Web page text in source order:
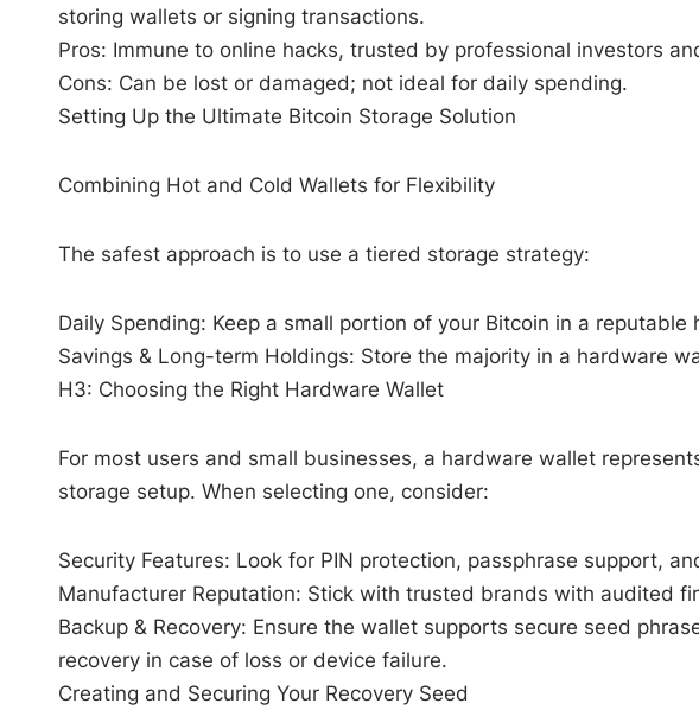
storing wallets or signing transactions.
Pros: Immune to online hacks, trusted by professional investors
Cons: Can be lost or damaged; not ideal for daily spending.
Setting Up the Ultimate Bitcoin Storage Solution
Combining Hot and Cold Wallets for Flexibility
The safest approach is to use a tiered storage strategy:
Daily Spending: Keep a small portion of your Bitcoin in a
Savings & Long-term Holdings: Store the majority in a hardware
H3: Choosing the Right Hardware Wallet
For most users and small businesses, a hardware wallet
storage setup. When selecting one, consider:
Security Features: Look for PIN protection, passphrase support,
Manufacturer Reputation: Stick with trusted brands with audited
Backup & Recovery: Ensure the wallet supports secure seed
recovery in case of loss or device failure.
Creating and Securing Your Recovery Seed